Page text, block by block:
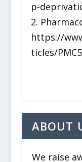
p-
2.
https://
ticles/
ABOUT
We raise